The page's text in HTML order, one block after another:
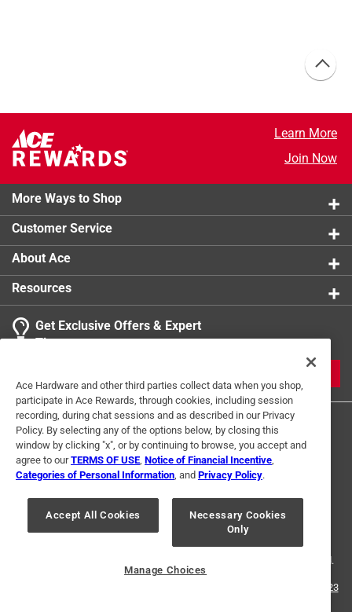
Learn More
Join Now
More Ways to Shop
Customer Service
About Ace
Resources
Get Exclusive Offers & Expert
Tips
Terms of Use Privacy Policy
Interest Based Ads
For U.S. Residents Only
Your Privacy Choices
© 2024 Ace Hardware. Ace Hardware and the Ace Hardware logo are
registered trademarks of Ace Hardware Corporation. All rights reserved.
1-888-827-4223
Ace Hardware and other third parties collect data when you shop,
participate in Ace Rewards, through cookies, including session
recording, during chat sessions and as described in our Privacy
Policy. By selecting any of the options below, by closing this
window by clicking "x", or by continuing to browse, you accept and
agree to ourTERMS OF USE Notice of Financial Incentive
Categories of Personal Information , and Privacy Policy.
Accept All Cookies
Necessary Cookies
Only
Manage Choices